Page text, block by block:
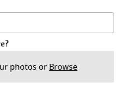
photos or Browse